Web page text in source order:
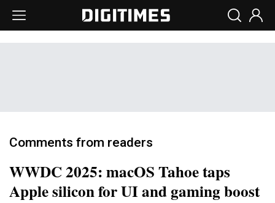
Comments from readers
WWDC 2025: macOS Tahoe taps
Apple silicon for UI and gaming boost